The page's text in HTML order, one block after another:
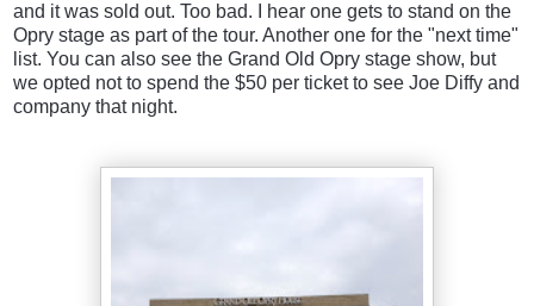
and it was sold out. Too bad. I hear one gets to stand on the
Opry stage as part of the tour. Another one for the "next time"
list. You can also see the Grand Old Opry stage show, but
we opted not to spend the $50 per ticket to see Joe Diffy and
company that night.